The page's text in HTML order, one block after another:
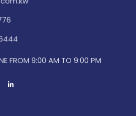
FROM 9:00 AM TO 9:00 PM